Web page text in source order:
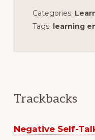
Categories:
Tags: learning
Trackbacks
Negative Self-